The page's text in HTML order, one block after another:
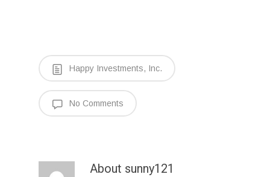
Happy Investments, Inc.
No Comments
About sunny121